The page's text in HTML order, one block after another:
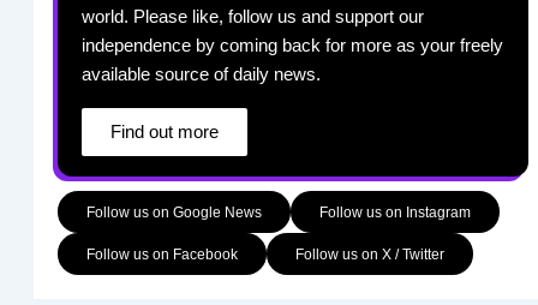
world. Please like, follow us and support our
independence by coming back for more as your freely
available source of daily news.
Find out more
Follow us on Google News Follow us on Instagram
Follow us on Facebook Follow us on X / Twitter